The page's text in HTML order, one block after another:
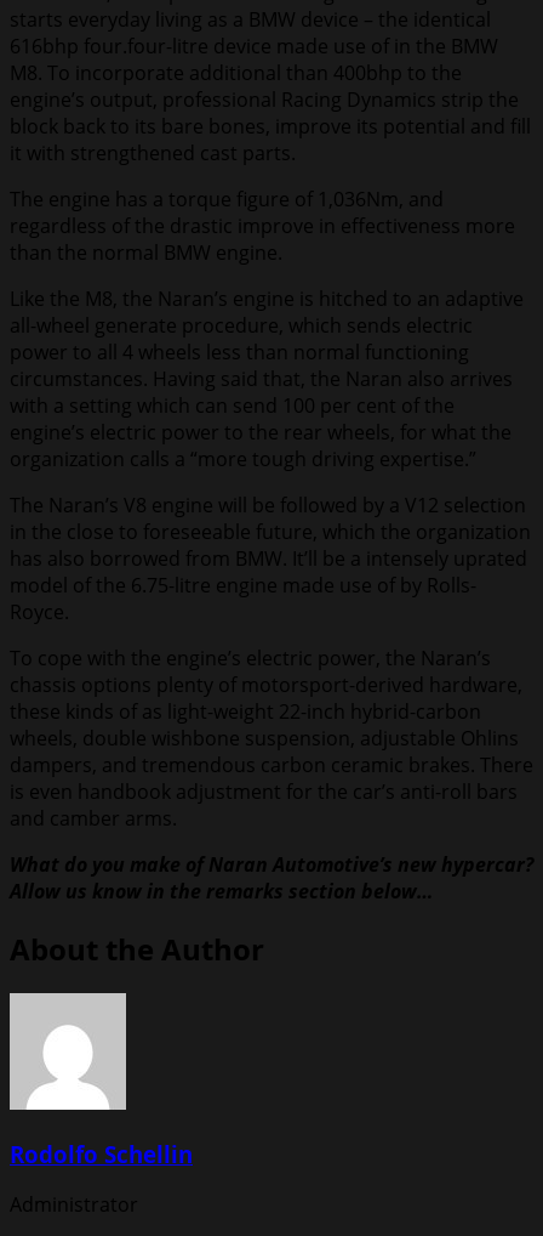
starts everyday living as a BMW device – the identical
616bhp four.four-litre device made use of in the BMW
M8. To incorporate additional than 400bhp to the
engine’s output, professional Racing Dynamics strip the
block back to its bare bones, improve its potential and fill
it with strengthened cast parts.
The engine has a torque figure of 1,036Nm, and
regardless of the drastic improve in effectiveness more
than the normal BMW engine.
Like the M8, the Naran’s engine is hitched to an adaptive
all-wheel generate procedure, which sends electric
power to all 4 wheels less than normal functioning
circumstances. Having said that, the Naran also arrives
with a setting which can send 100 per cent of the
engine’s electric power to the rear wheels, for what the
organization calls a “more tough driving expertise.”
The Naran’s V8 engine will be followed by a V12 selection
in the close to foreseeable future, which the organization
has also borrowed from BMW. It’ll be a intensely uprated
model of the 6.75-litre engine made use of by Rolls-
Royce.
To cope with the engine’s electric power, the Naran’s
chassis options plenty of motorsport-derived hardware,
these kinds of as light-weight 22-inch hybrid-carbon
wheels, double wishbone suspension, adjustable Ohlins
dampers, and tremendous carbon ceramic brakes. There
is even handbook adjustment for the car’s anti-roll bars
and camber arms.
What do you make of Naran Automotive’s new hypercar?
Allow us know in the remarks section below…
About the Author
Rodolfo Schellin
Administrator